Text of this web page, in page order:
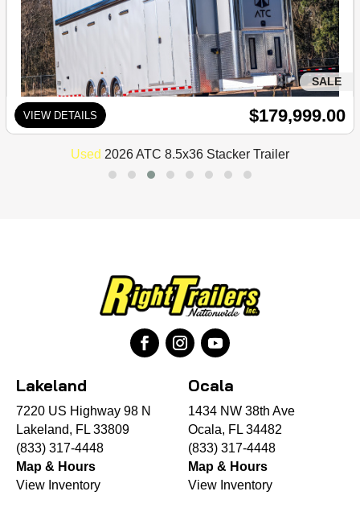
SALE
VIEW DETAILS $179,999.00
Used 2026 ATC 8.5x36 Stacker Trailer
Lakeland
7220 US Highway 98 N
Lakeland, FL 33809
(833) 317-4448
Map & Hours
View Inventory
Ocala
1434 NW 38th Ave
Ocala, FL 34482
(833) 317-4448
Map & Hours
View Inventory